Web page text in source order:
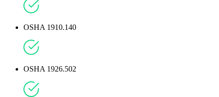
OSHA 1910.140
OSHA 1926.502